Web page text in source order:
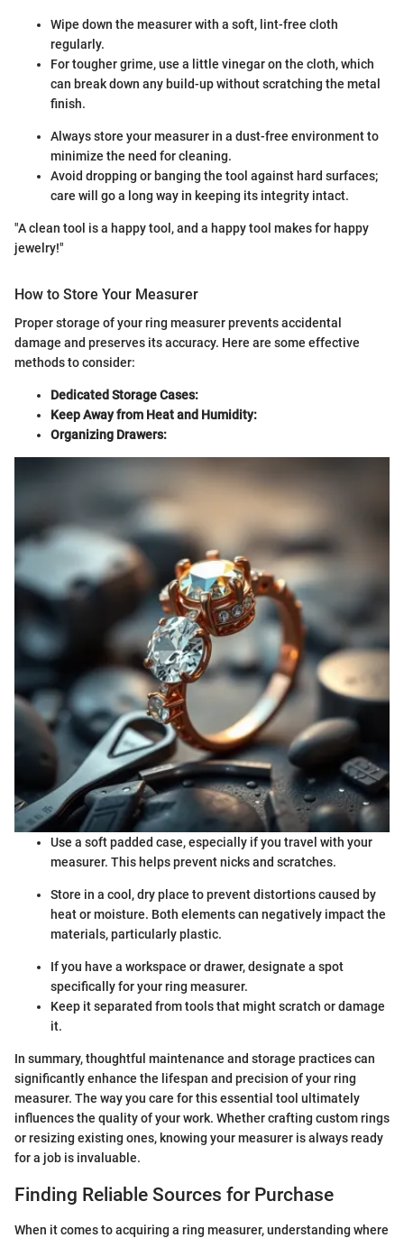
Wipe down the measurer with a soft, lint-free cloth
regularly.
For tougher grime, use a little vinegar on the cloth, which
can break down any build-up without scratching the metal
finish.
Always store your measurer in a dust-free environment to
minimize the need for cleaning.
Avoid dropping or banging the tool against hard surfaces;
care will go a long way in keeping its integrity intact.
"A clean tool is a happy tool, and a happy tool makes for happy
jewelry!"
How to Store Your Measurer
Proper storage of your ring measurer prevents accidental
damage and preserves its accuracy. Here are some effective
methods to consider:
Dedicated Storage Cases:
Keep Away from Heat and Humidity:
Organizing Drawers:
Use a soft padded case, especially if you travel with your
measurer. This helps prevent nicks and scratches.
Store in a cool, dry place to prevent distortions caused by
heat or moisture. Both elements can negatively impact the
materials, particularly plastic.
If you have a workspace or drawer, designate a spot
specifically for your ring measurer.
Keep it separated from tools that might scratch or damage
it.
In summary, thoughtful maintenance and storage practices can
significantly enhance the lifespan and precision of your ring
measurer. The way you care for this essential tool ultimately
influences the quality of your work. Whether crafting custom rings
or resizing existing ones, knowing your measurer is always ready
for a job is invaluable.
Finding Reliable Sources for Purchase
When it comes to acquiring a ring measurer, understanding where